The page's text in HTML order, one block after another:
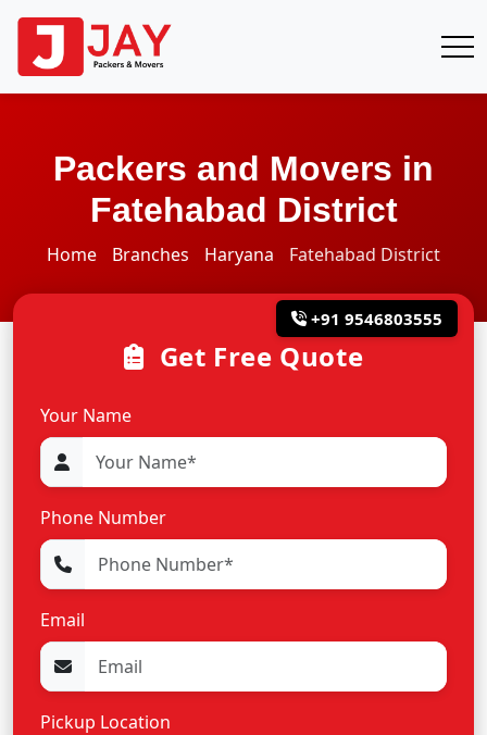
Packers and Movers in
Fatehabad District
Home Branches Haryana Fatehabad District
+91 9546803555
Get Free Quote
Your Name
Phone Number
Email
Pickup Location